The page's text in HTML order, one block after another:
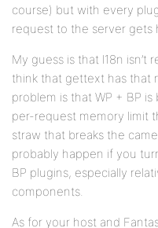
course) but with every
request to the server gets
My guess is that l18n isn’t
think that gettext has that
problem is that WP + BP
per-request memory limit
straw that breaks the
probably happen if you
BP plugins, especially
components.
As for your host and